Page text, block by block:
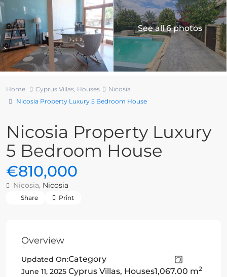
See all 6 photos
Home Cyprus Villas, Houses
Nicosia
Nicosia Property Luxury 5 Bedroom House
Nicosia Property Luxury
5 Bedroom House
€810,000
Nicosia, Nicosia
Share Print
Overview
Updated On:
June 11, 2025
Category
Cyprus Villas, Houses1,067.00 m2